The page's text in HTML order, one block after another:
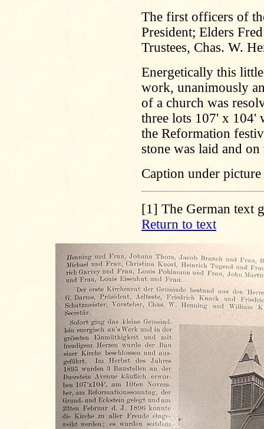
The first officers of
President; Elders
Trustees, Chas. W.
Energetically this
work, unanimously
of a church was
three lots 107' x 104'
the Reformation
stone was laid and
Caption under
[1] The German text
Return to text